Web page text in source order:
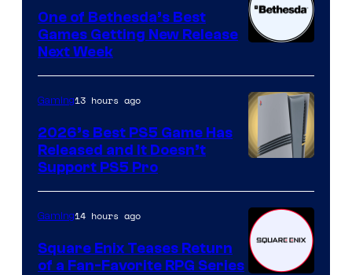
One of Bethesda’s Best
Games Getting New Release
Next Week
Gaming13 hours ago
2026’s Best PS5 Game Has
Released and It Doesn’t
Support PS5 Pro
Gaming14 hours ago
Square Enix Teases Return
of a Fan-Favorite RPG Series